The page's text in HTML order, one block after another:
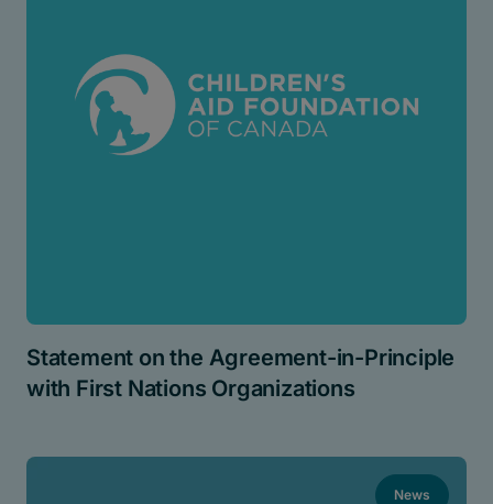
Statement on the Agreement-in-Principle
with First Nations Organizations
News